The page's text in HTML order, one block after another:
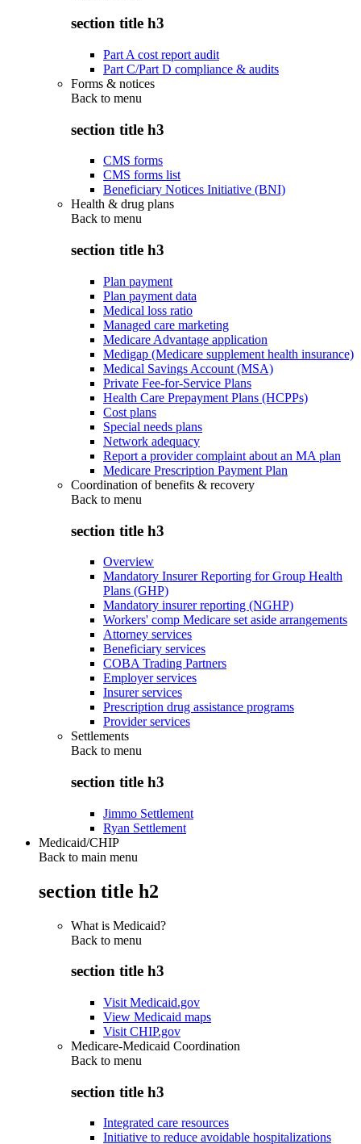
section title h3
Part A cost report audit
Part C/Part D compliance & audits
Forms & notices
Back to menu
section title h3
CMS forms
CMS forms list
Beneficiary Notices Initiative (BNI)
Health & drug plans
Back to menu
section title h3
Plan payment
Plan payment data
Medical loss ratio
Managed care marketing
Medicare Advantage application
Medigap (Medicare supplement health insurance)
Medical Savings Account (MSA)
Private Fee-for-Service Plans
Health Care Prepayment Plans (HCPPs)
Cost plans
Special needs plans
Network adequacy
Report a provider complaint about an MA plan
Medicare Prescription Payment Plan
Coordination of benefits & recovery
Back to menu
section title h3
Overview
Mandatory Insurer Reporting for Group Health
Plans (GHP)
Mandatory insurer reporting (NGHP)
Workers' comp Medicare set aside arrangements
Attorney services
Beneficiary services
COBA Trading Partners
Employer services
Insurer services
Prescription drug assistance programs
Provider services
Settlements
Back to menu
section title h3
Jimmo Settlement
Ryan Settlement
Medicaid/CHIP
Back to main menu
section title h2
What is Medicaid?
Back to menu
section title h3
Visit Medicaid.gov
View Medicaid maps
Visit CHIP.gov
Medicare-Medicaid Coordination
Back to menu
section title h3
Integrated care resources
Initiative to reduce avoidable hospitalizations